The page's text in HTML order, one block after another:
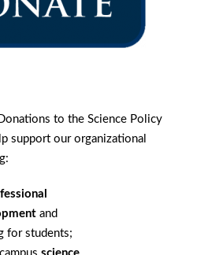
to the Science Policy
support our organizational
and
for students;